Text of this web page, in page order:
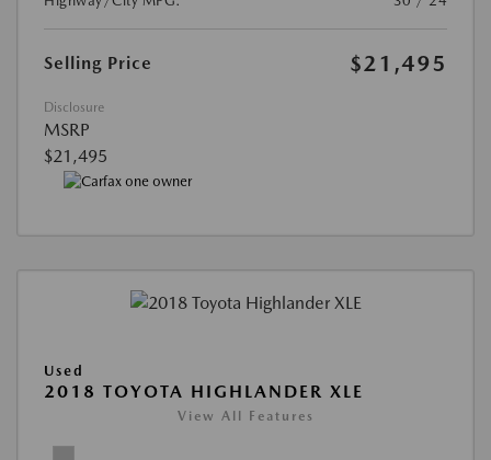
Selling Price $21,495
Disclosure
MSRP
$21,495
Used
2018 TOYOTA HIGHLANDER XLE
View All Features